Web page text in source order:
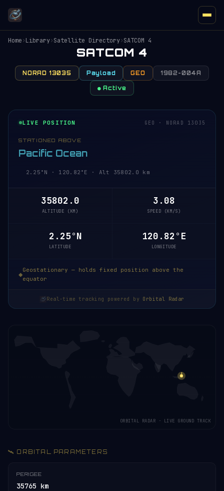
Home›Library›Satellite Directory›SATCOM 4
SATCOM 4
NORAD 13035 Payload GEO 1982-004A
● Active
LIVE POSITION GEO · NORAD 13035
STATIONED ABOVE
Pacific Ocean
2.24°N · 120.82°E · Alt 35801.9 km
35801.9
ALTITUDE (KM)
3.08
SPEED (KM/S)
2.24°N
LATITUDE
120.82°E
LONGITUDE
Geostationary — holds fixed position above the
equator
Real-time tracking powered by Orbital Radar
ORBITAL RADAR · LIVE GROUND TRACK
🛰️ ORBITAL PARAMETERS
PERIGEE
35765 km